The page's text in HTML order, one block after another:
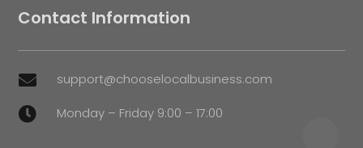
Contact Information
 support@chooselocalbusiness.com
 Monday – Friday 9:00 – 17:00